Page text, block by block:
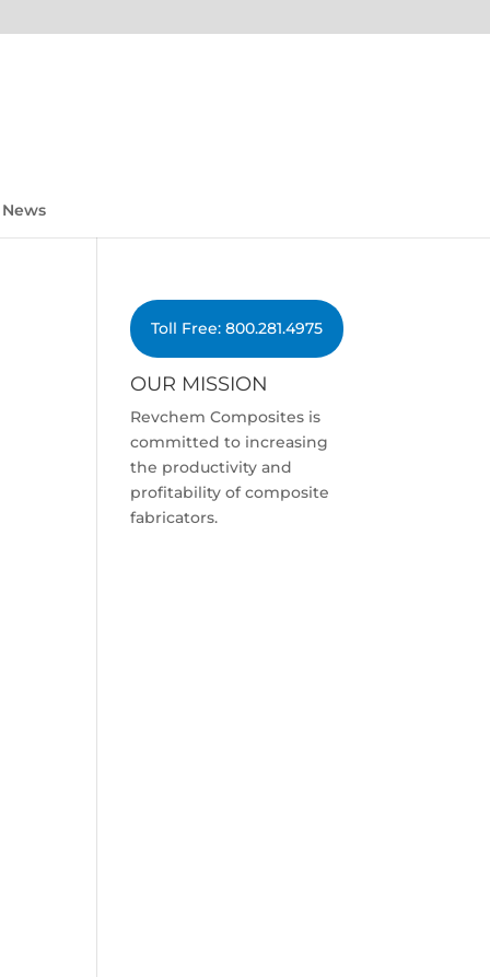
News
Toll Free: 800.281.4975
OUR MISSION
Revchem Composites is
committed to increasing
the productivity and
profitability of composite
fabricators.